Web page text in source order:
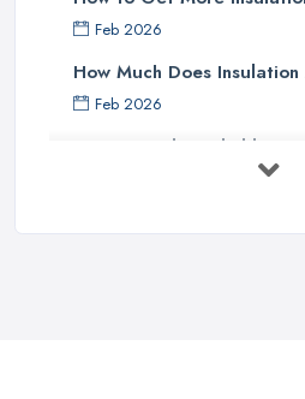
Feb 2026
How Much Does
Feb 2026
How to Find a Reliable